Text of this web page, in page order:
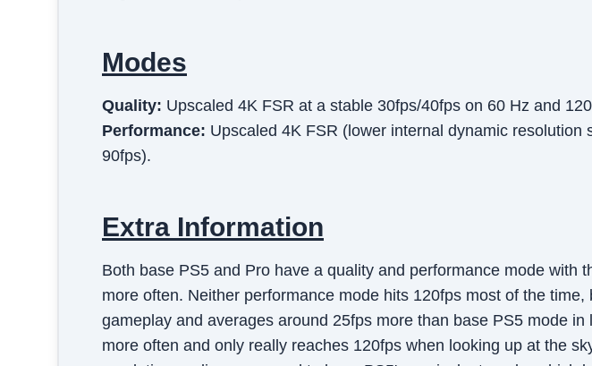
Modes
Quality: Upscaled 4K FSR at a stable 30fps/40fps on 60 Hz and
Performance: Upscaled 4K FSR (lower internal dynamic
90fps).
Extra Information
Both base PS5 and Pro have a quality and performance mode
more often. Neither performance mode hits 120fps most of the
gameplay and averages around 25fps more than base PS5 mode
more often and only really reaches 120fps when looking up at the